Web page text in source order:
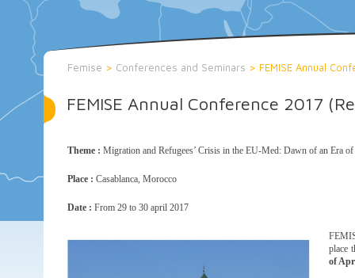
Femise > Conferences and Seminars > FEMISE Annual
FEMISE Annual Conference 2017
Theme : Migration and Refugees’ Crisis in the EU-Med: Dawn of an Era
Place : Casablanca, Morocco
Date : From 29 to 30 april 2017
place
of